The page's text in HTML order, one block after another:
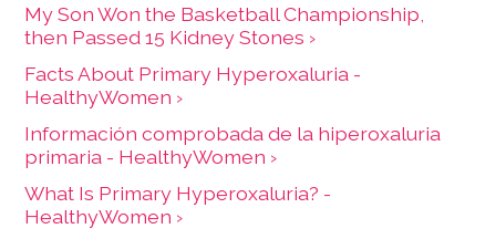
My Son Won the Basketball Championship,
then Passed 15 Kidney Stones ›
Facts About Primary Hyperoxaluria -
HealthyWomen ›
Información comprobada de la hiperoxaluria
primaria - HealthyWomen ›
What Is Primary Hyperoxaluria? -
HealthyWomen ›